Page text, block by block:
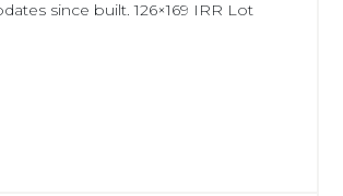
since built. 126×169 IRR Lot